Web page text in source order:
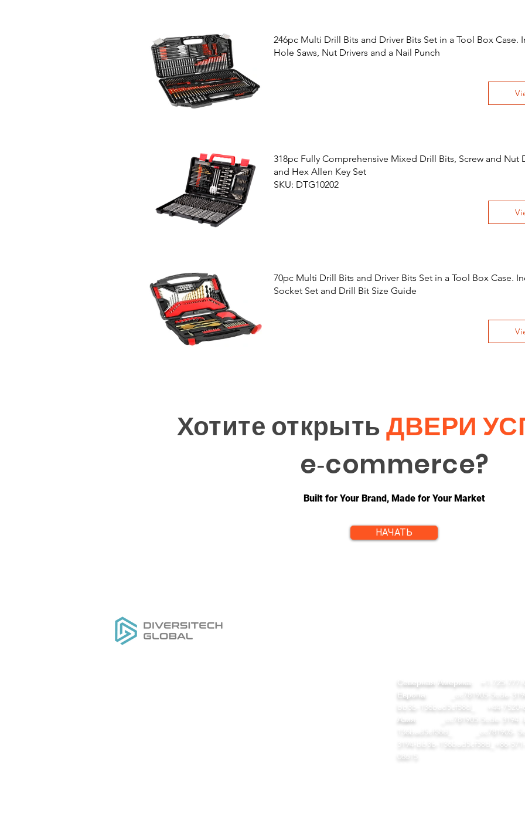
246pc Multi Drill Bits and Driver Bits Set in a Tool Box Case.
Hole Saws, Nut Drivers and a Nail Punch
318pc Fully Comprehensive Mixed Drill Bits, Screw and Nut
and Hex Allen Key Set
SKU: DTG10202
70pc Multi Drill Bits and Driver Bits Set in a Tool Box Case.
Socket Set and Drill Bit Size Guide
Хотите открытьДВЕРИ
e‑commerce?
Built for Your Brand, Made for Your Market
НАЧАТЬ
Северная Америка:
+1-725-777-
Европа:
_cc781905-5cde-3194
bb3b-136bad5cf58d_
+44-
Азия:
_cc781905-5cde-3194 -
136bad5cf58d_ _cc781905-
3194-bb3b-136bad5cf58d_
+86-
08615